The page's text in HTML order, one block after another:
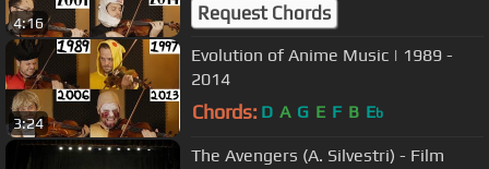
4:16 Request Chords
3:24
Evolution of Anime Music | 1989 -
2014
Chords: D A G E F B Eb
The Avengers (A. Silvestri) - Film